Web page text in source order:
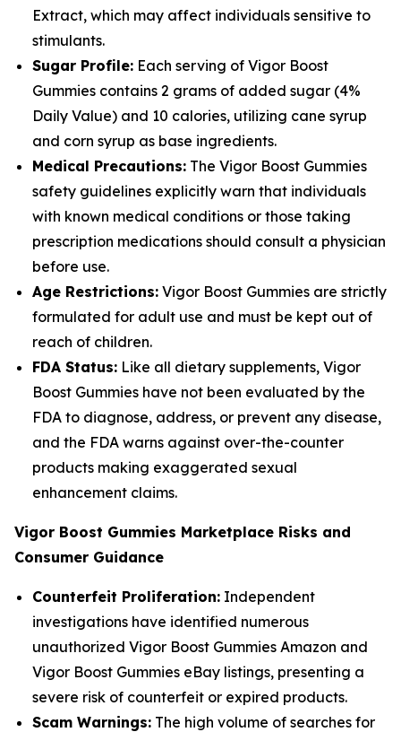
Extract, which may affect individuals sensitive to
stimulants.
Sugar Profile: Each serving of Vigor Boost
Gummies contains 2 grams of added sugar (4%
Daily Value) and 10 calories, utilizing cane syrup
and corn syrup as base ingredients.
Medical Precautions: The Vigor Boost Gummies
safety guidelines explicitly warn that individuals
with known medical conditions or those taking
prescription medications should consult a physician
before use.
Age Restrictions: Vigor Boost Gummies are strictly
formulated for adult use and must be kept out of
reach of children.
FDA Status: Like all dietary supplements, Vigor
Boost Gummies have not been evaluated by the
FDA to diagnose, address, or prevent any disease,
and the FDA warns against over-the-counter
products making exaggerated sexual
enhancement claims.
Vigor Boost Gummies Marketplace Risks and
Consumer Guidance
Counterfeit Proliferation: Independent
investigations have identified numerous
unauthorized Vigor Boost Gummies Amazon and
Vigor Boost Gummies eBay listings, presenting a
severe risk of counterfeit or expired products.
Scam Warnings: The high volume of searches for